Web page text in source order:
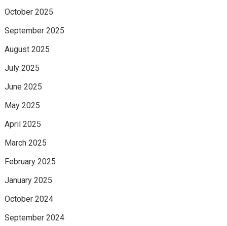
October 2025
September 2025
August 2025
July 2025
June 2025
May 2025
April 2025
March 2025
February 2025
January 2025
October 2024
September 2024